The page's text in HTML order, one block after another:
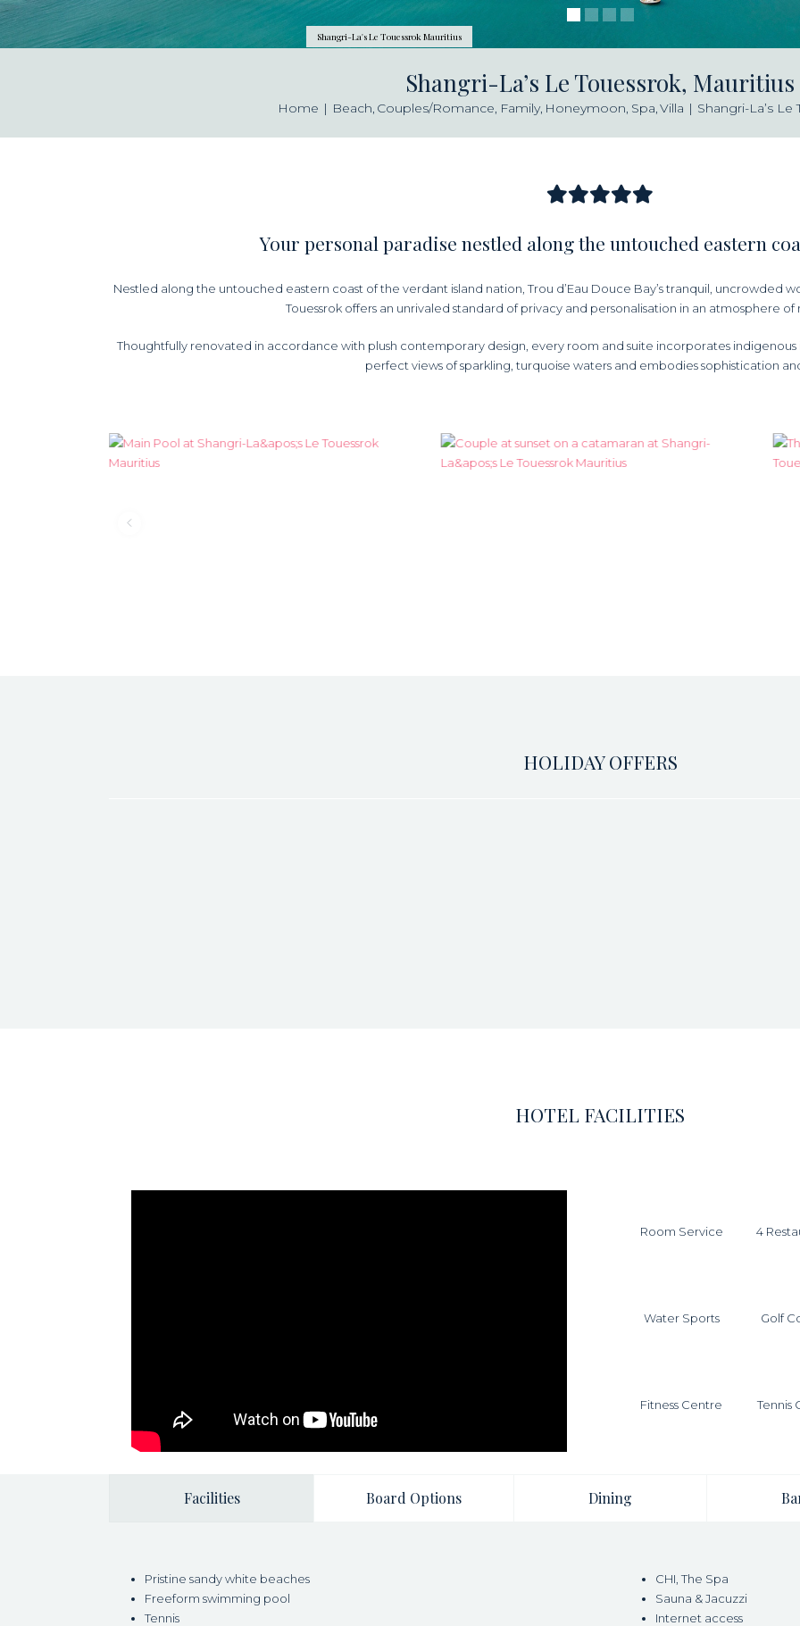
Shangri-La’s Le Touessrok, Mauritius
Home Beach Couples/Romance Family Honeymoon Spa Villa Shangri-La’s
Your personal paradise nestled along the untouched eastern
Nestled along the untouched eastern coast of the verdant island nation, Trou d’Eau Douce Bay’s tranquil, uncrowded
Touessrok offers an unrivaled standard of privacy and personalisation in an atmosphere of
Thoughtfully renovated in accordance with plush contemporary design, every room and suite incorporates
perfect views of sparkling, turquoise waters and embodies sophistication
HOLIDAY OFFERS
HOTEL FACILITIES
Room Service 4
Water Sports Golf
Fitness Centre Tennis
Facilities Board Options Dining
Pristine sandy white beaches
Freeform swimming pool
Tennis
CHI, The Spa
Sauna & Jacuzzi
Internet access